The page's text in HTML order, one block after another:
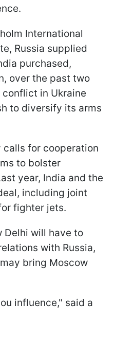
International
Russia supplied
purchased,
over the past two
in Ukraine
to diversify its arms
calls for cooperation
to bolster
year, India and the
including joint
fighter jets.
Delhi will have to
with Russia,
bring Moscow
influence," said a